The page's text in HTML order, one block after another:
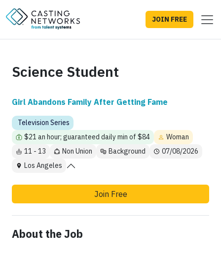
JOIN FREE
Science Student
Girl Abandons Family After Getting Fame
Television Series
$21 an hour; guaranteed daily min of $84
Woman
11 - 13
Non Union Background
07/08/2026
Los Angeles
Join Free
About the Job